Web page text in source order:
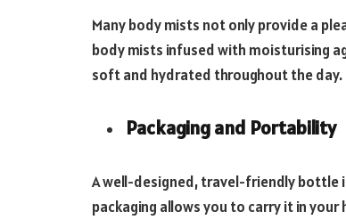
Many body mists not only provide a
body mists infused with moisturising
soft and hydrated throughout the day.
Packaging and Portability
A well-designed, travel-friendly bottle
packaging allows you to carry it in